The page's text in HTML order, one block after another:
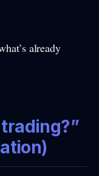
already